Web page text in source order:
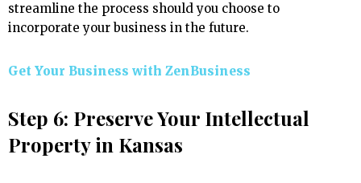
streamline the process should you choose to
incorporate your business in the future.
Get Your Business with ZenBusiness
Step 6: Preserve Your Intellectual
Property in Kansas